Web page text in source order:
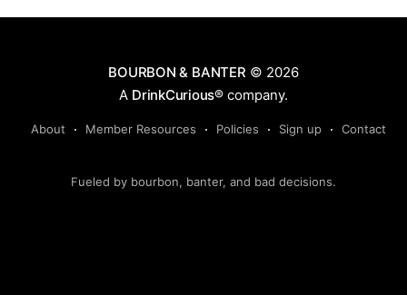
BOURBON & BANTER © 2026
A DrinkCurious® company.
About Member Resources Policies Sign up Contact
Fueled by bourbon, banter, and bad decisions.